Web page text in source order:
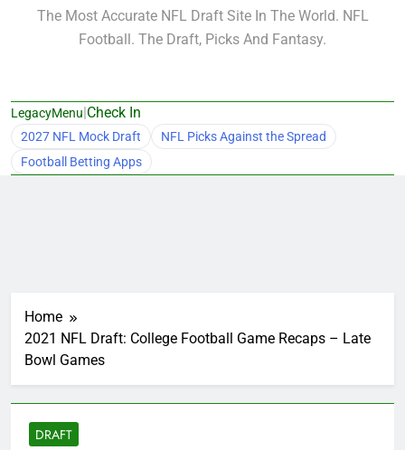
The Most Accurate NFL Draft Site In The World. NFL
Football. The Draft, Picks And Fantasy.
LegacyMenu|Check In
2027 NFL Mock Draft
NFL Picks Against the Spread
Football Betting Apps
Home
2021 NFL Draft: College Football Game Recaps – Late
Bowl Games
DRAFT